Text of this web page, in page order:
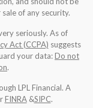
of any security.
seriously. As of
Act (CCPA) suggests
your data:Do not
.
LPL Financial. A
FINRA&SIPC.